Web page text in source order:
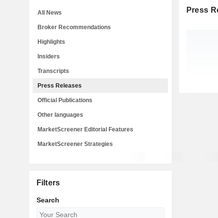
Press
All News
Broker Recommendations
Highlights
Insiders
Transcripts
Press Releases
Official Publications
Other languages
MarketScreener Editorial Features
MarketScreener Strategies
Filters
Search